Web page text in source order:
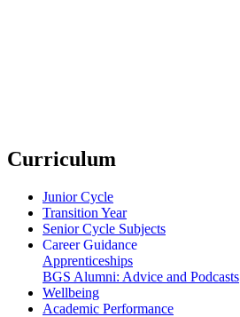
Curriculum
Junior Cycle
Transition Year
Senior Cycle Subjects
Career Guidance
Apprenticeships
BGS Alumni: Advice and Podcasts
Wellbeing
Academic Performance